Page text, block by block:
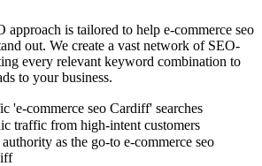
approach is tailored to help e-commerce seo
out. We create a vast network of SEO-
every relevant keyword combination to
to your business.
'e-commerce seo Cardiff' searches
traffic from high-intent customers
as the go-to e-commerce seo